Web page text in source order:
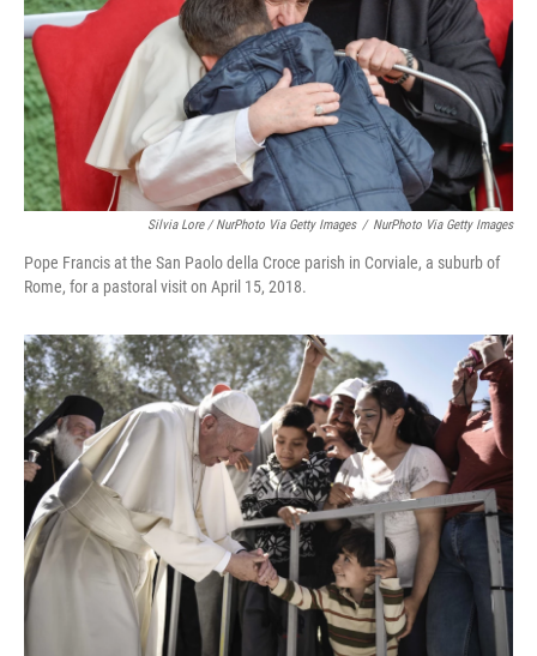
Silvia Lore / NurPhoto Via Getty Images / NurPhoto Via Getty Images
Pope Francis at the San Paolo della Croce parish in Corviale, a suburb of
Rome, for a pastoral visit on April 15, 2018.